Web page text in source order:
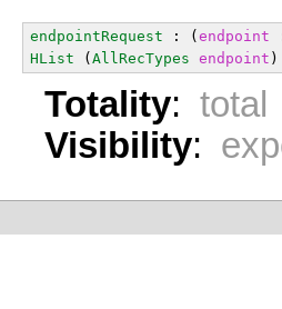
endpointRequest : (endpoint
HList (AllRecTypes endpoint )
Totality: total
Visibility: